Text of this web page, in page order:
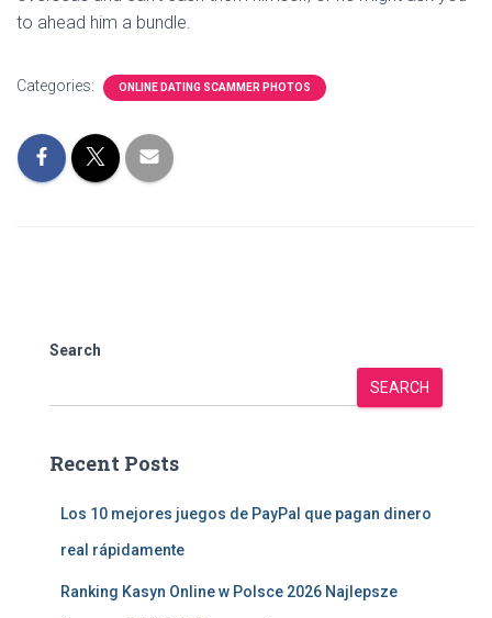
to ahead him a bundle.
Categories: ONLINE DATING SCAMMER PHOTOS
Search
SEARCH
Recent Posts
Los 10 mejores juegos de PayPal que pagan dinero
real rápidamente
Ranking Kasyn Online w Polsce 2026 Najlepsze